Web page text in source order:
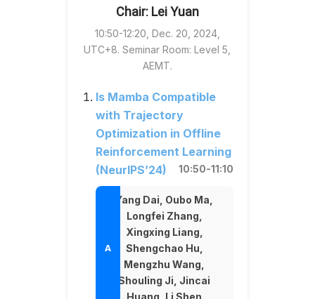
Chair: Lei Yuan
10:50-12:20, Dec. 20, 2024,
UTC+8. Seminar Room: Level 5,
AEMT.
Is Mamba Compatible
with Trajectory
Optimization in Offline
Reinforcement Learning
(NeurIPS’24)
10:50-11:10
Yang Dai, Oubo Ma,
Longfei Zhang,
Xingxing Liang,
Shengchao Hu,
Mengzhu Wang,
Shouling Ji, Jincai
Huang, Li Shen